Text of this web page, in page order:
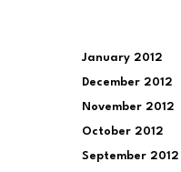
January 2012
December 2012
November 2012
October 2012
September 2012